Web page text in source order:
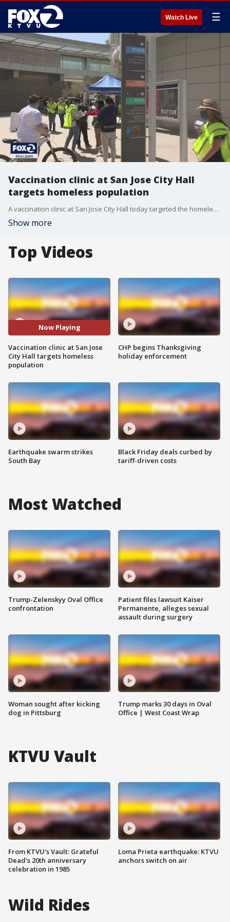
Watch Live ☰
Vaccination clinic at San Jose City Hall
targets homeless population
A vaccination clinic at San Jose City Hall today targeted the homeless population. But before they could begin, volunteers had to convince the homeless to come.
Show more
Top Videos
Now Playing
Vaccination clinic at San Jose
City Hall targets homeless
population
Earthquake swarm strikes
South Bay
CHP begins Thanksgiving
holiday enforcement
Black Friday deals curbed by
tariff-driven costs
Most Watched
Trump-Zelenskyy Oval Office
confrontation
Woman sought after kicking
dog in Pittsburg
Patient files lawsuit Kaiser
Permanente, alleges sexual
assault during surgery
Trump marks 30 days in Oval
Office | West Coast Wrap
KTVU Vault
From KTVU's Vault: Grateful
Dead's 20th anniversary
celebration in 1985
Loma Prieta earthquake: KTVU
anchors switch on air
Wild Rides